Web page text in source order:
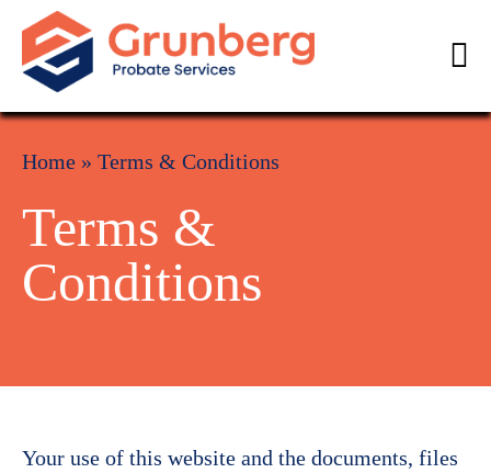
Home » Terms & Conditions
Terms &
Conditions
Your use of this website and the documents, files